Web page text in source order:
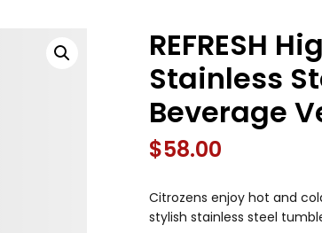
REFRESH
Stainless
Beverage
$58.00
Citrozens enjoy hot and
stylish stainless steel